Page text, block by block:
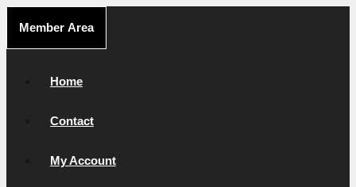
content
Member Area
Home
Contact
My Account